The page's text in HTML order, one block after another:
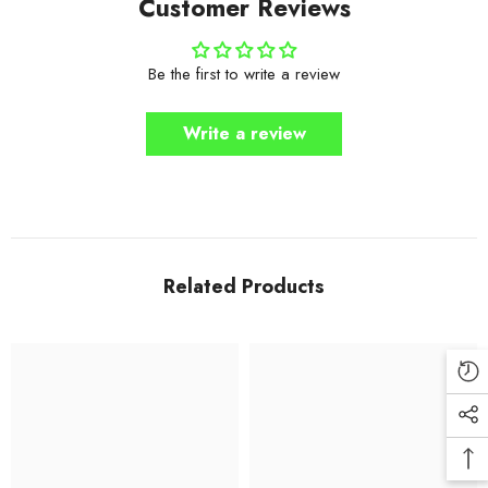
Customer Reviews
Be the first to write a review
Write a review
Related Products